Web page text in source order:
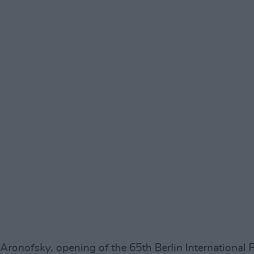
opening of the 65th Berlin International